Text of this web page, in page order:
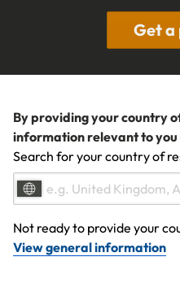
Get a
By providing your country
information relevant to you
Search for your country of
Not ready to provide your
View general information